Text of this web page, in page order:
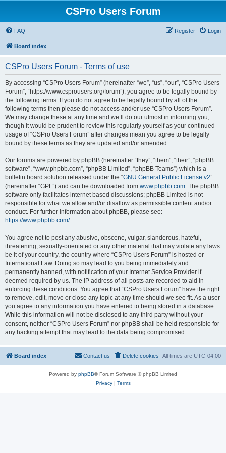
CSPro Users Forum
FAQ Login
Register
Board index
CSPro Users Forum - Terms of use
By accessing “CSPro Users Forum” (hereinafter “we”, “us”, “our”, “CSPro Users
Forum”, “https://www.csprousers.org/forum”), you agree to be legally bound by
the following terms. If you do not agree to be legally bound by all of the
following terms then please do not access and/or use “CSPro Users Forum”.
We may change these at any time and we’ll do our utmost in informing you,
though it would be prudent to review this regularly yourself as your continued
usage of “CSPro Users Forum” after changes mean you agree to be legally
bound by these terms as they are updated and/or amended.
Our forums are powered by phpBB (hereinafter “they”, “them”, “their”, “phpBB
software”, “www.phpbb.com”, “phpBB Limited”, “phpBB Teams”) which is a
bulletin board solution released under the “GNU General Public License v2”
(hereinafter “GPL”) and can be downloaded from www.phpbb.com. The phpBB
software only facilitates internet based discussions; phpBB Limited is not
responsible for what we allow and/or disallow as permissible content and/or
conduct. For further information about phpBB, please see:
https://www.phpbb.com/.
You agree not to post any abusive, obscene, vulgar, slanderous, hateful,
threatening, sexually-orientated or any other material that may violate any laws
be it of your country, the country where “CSPro Users Forum” is hosted or
International Law. Doing so may lead to you being immediately and
permanently banned, with notification of your Internet Service Provider if
deemed required by us. The IP address of all posts are recorded to aid in
enforcing these conditions. You agree that “CSPro Users Forum” have the right
to remove, edit, move or close any topic at any time should we see fit. As a user
you agree to any information you have entered to being stored in a database.
While this information will not be disclosed to any third party without your
consent, neither “CSPro Users Forum” nor phpBB shall be held responsible for
any hacking attempt that may lead to the data being compromised.
Board index All times are UTC-04:00
Delete cookies
Contact us
Powered by phpBB® Forum Software © phpBB Limited
Privacy| Terms